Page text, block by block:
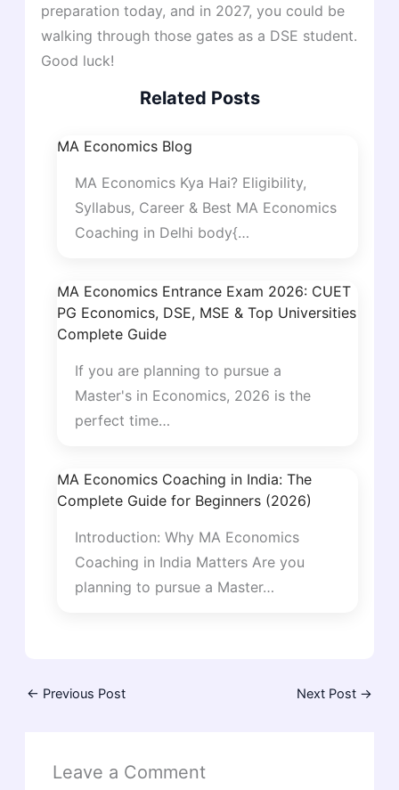
preparation today, and in 2027, you could be
walking through those gates as a DSE student.
Good luck!
Related Posts
MA Economics Blog
MA Economics Kya Hai? Eligibility,
Syllabus, Career & Best MA Economics
Coaching in Delhi body{…
MA Economics Entrance Exam 2026: CUET
PG Economics, DSE, MSE & Top Universities
Complete Guide
If you are planning to pursue a
Master's in Economics, 2026 is the
perfect time…
MA Economics Coaching in India: The
Complete Guide for Beginners (2026)
Introduction: Why MA Economics
Coaching in India Matters Are you
planning to pursue a Master…
← Previous Post Next Post →
Leave a Comment